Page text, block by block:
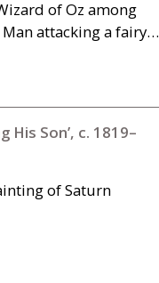
of Oz among
attacking a fairy…
His Son’, c. 1819–
of Saturn